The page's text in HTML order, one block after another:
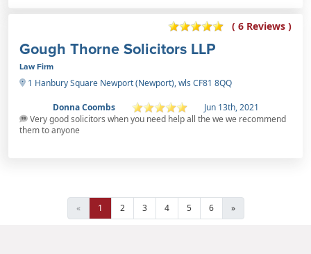
( 6 Reviews )
Gough Thorne Solicitors LLP
Law Firm
1 Hanbury Square Newport (Newport), wls CF81 8QQ
Donna Coombs
Jun 13th, 2021
Very good solicitors when you need help all the we we recommend
them to anyone
« 1 2 3 4 5 6 »